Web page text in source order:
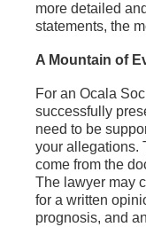
more detailed
statements, the
A Mountain of
For an Ocala
successfully
need to be
your allegations.
come from the
The lawyer may
for a written
prognosis, and